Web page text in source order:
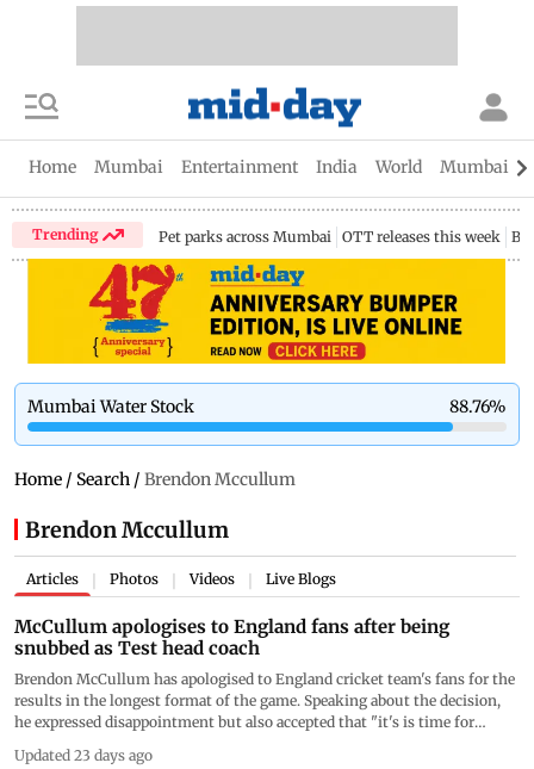
Home Mumbai Entertainment India World Mumbai
Trending Pet parks across Mumbai OTT releases this week
Mumbai Water Stock 88.76%
Home / Search / Brendon Mccullum
Brendon Mccullum
Articles Photos Videos Live Blogs
McCullum apologises to England fans after being
snubbed as Test head coach
Brendon McCullum has apologised to England cricket team's fans for the
results in the longest format of the game. Speaking about the decision,
he expressed disappointment but also accepted that "it's is time for
Updated 23 days ago